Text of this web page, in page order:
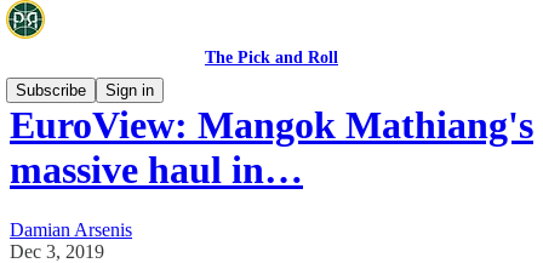
The Pick and Roll
Subscribe
Sign in
EuroView: Mangok Mathiang's
massive haul in…
Damian Arsenis
Dec 3, 2019